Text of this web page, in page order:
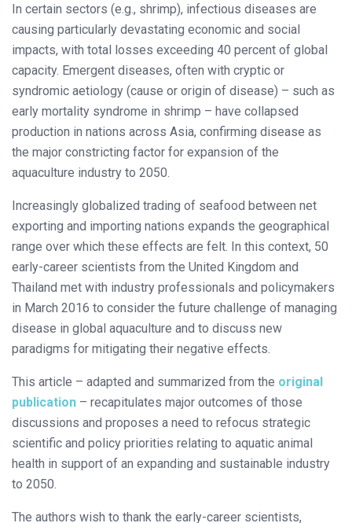
In certain sectors (e.g., shrimp), infectious diseases are
causing particularly devastating economic and social
impacts, with total losses exceeding 40 percent of global
capacity. Emergent diseases, often with cryptic or
syndromic aetiology (cause or origin of disease) – such as
early mortality syndrome in shrimp – have collapsed
production in nations across Asia, confirming disease as
the major constricting factor for expansion of the
aquaculture industry to 2050.
Increasingly globalized trading of seafood between net
exporting and importing nations expands the geographical
range over which these effects are felt. In this context, 50
early-career scientists from the United Kingdom and
Thailand met with industry professionals and policymakers
in March 2016 to consider the future challenge of managing
disease in global aquaculture and to discuss new
paradigms for mitigating their negative effects.
This article – adapted and summarized from the original
publication – recapitulates major outcomes of those
discussions and proposes a need to refocus strategic
scientific and policy priorities relating to aquatic animal
health in support of an expanding and sustainable industry
to 2050.
The authors wish to thank the early-career scientists,